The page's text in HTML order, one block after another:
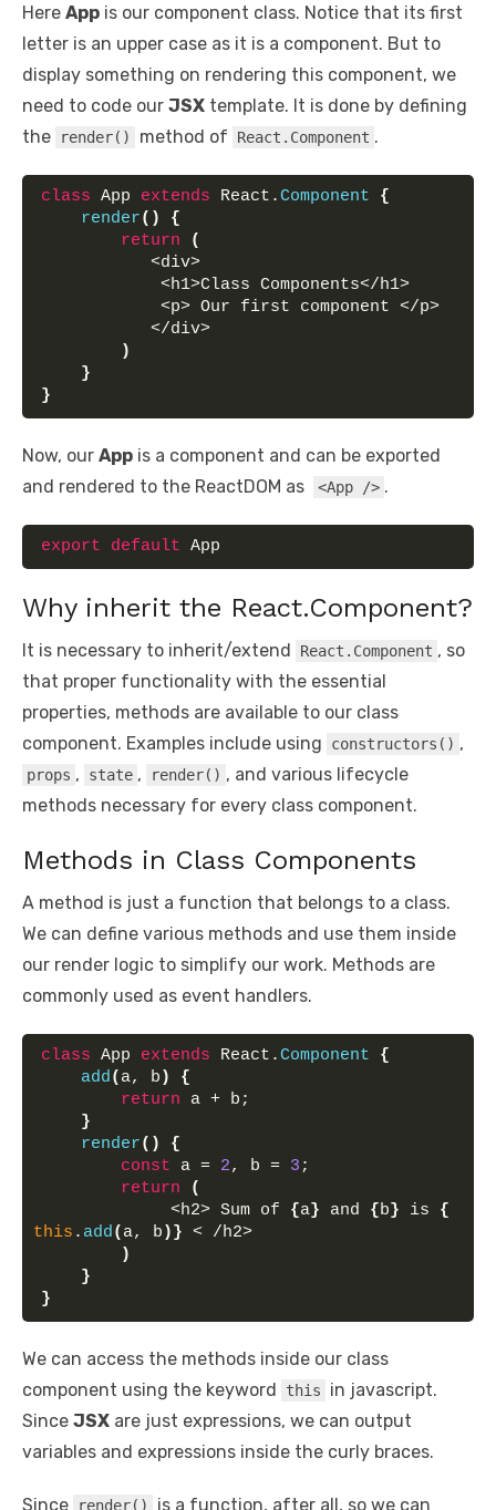
Here App is our component class. Notice that its first
letter is an upper case as it is a component. But to
display something on rendering this component, we
need to code our JSX template. It is done by defining
the
render() method of React.Component .
class App extends React.Component
{
render( )
{
return
(
           <div>
            <h1>Class Components</h1>
            <p> Our first component </p>
           </div>
)
}
}
Now, our App is a component and can be exported
and rendered to the ReactDOM as
<App /> .
export default App
Why inherit the React.Component?
It is necessary to inherit/extend React.Component , so
that proper functionality with the essential
properties, methods are available to our class
component. Examples include using
constructors() ,
props , state , render() , and various lifecycle
methods necessary for every class component.
Methods in Class Components
A method is just a function that belongs to a class.
We can define various methods and use them inside
our render logic to simplify our work. Methods are
commonly used as event handlers.
class App extends React.Component
{
add( a, b )
{
return a + b;
}
render( )
{
const a = 2, b = 3 ;
return
(
             <h2> Sum of
{a} and {b} is {
this . add( a, b )} < /h2>
)
}
}
We can access the methods inside our class
component using the keyword
this
in javascript.
Since JSX are just expressions, we can output
variables and expressions inside the curly braces.
Since render() is a function, after all, so we can